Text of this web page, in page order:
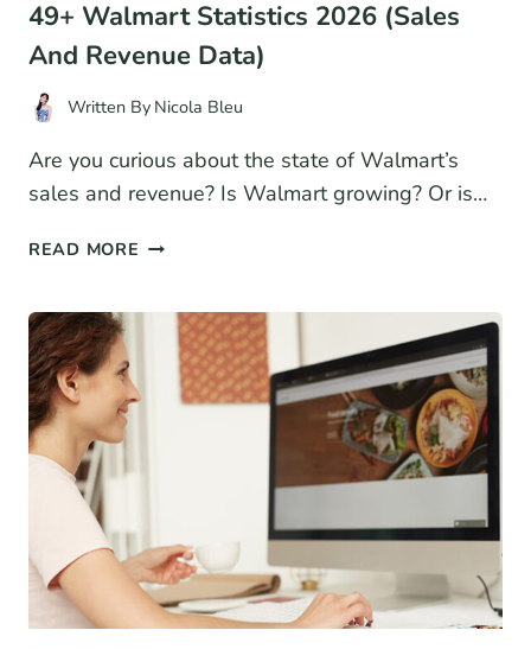
49+ Walmart Statistics 2026 (Sales
And Revenue Data)
Written By Nicola Bleu
Are you curious about the state of Walmart’s
sales and revenue? Is Walmart growing? Or is…
READ MORE 49+
2026
(SALES
AND
REVENUE